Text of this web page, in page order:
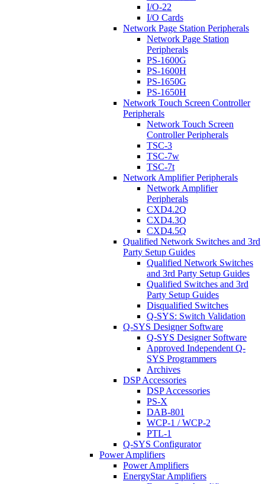
I/O-22
I/O Cards
Network Page Station Peripherals
Network Page Station
Peripherals
PS-1600G
PS-1600H
PS-1650G
PS-1650H
Network Touch Screen Controller
Peripherals
Network Touch Screen
Controller Peripherals
TSC-3
TSC-7w
TSC-7t
Network Amplifier Peripherals
Network Amplifier
Peripherals
CXD4.2Q
CXD4.3Q
CXD4.5Q
Qualified Network Switches and 3rd
Party Setup Guides
Qualified Network Switches
and 3rd Party Setup Guides
Qualified Switches and 3rd
Party Setup Guides
Disqualified Switches
Q-SYS: Switch Validation
Q-SYS Designer Software
Q-SYS Designer Software
Approved Independent Q-
SYS Programmers
Archives
DSP Accessories
DSP Accessories
PS-X
DAB-801
WCP-1 / WCP-2
PTL-1
Q-SYS Configurator
Power Amplifiers
Power Amplifiers
EnergyStar Amplifiers